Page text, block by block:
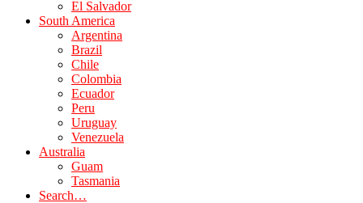
El Salvador
South America
Argentina
Brazil
Chile
Colombia
Ecuador
Peru
Uruguay
Venezuela
Australia
Guam
Tasmania
Search…